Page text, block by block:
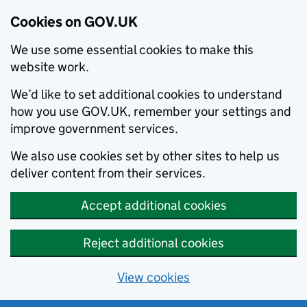
Cookies on GOV.UK
We use some essential cookies to make this
website work.
We’d like to set additional cookies to understand
how you use GOV.UK, remember your settings and
improve government services.
We also use cookies set by other sites to help us
deliver content from their services.
Accept additional cookies
Reject additional cookies
View cookies